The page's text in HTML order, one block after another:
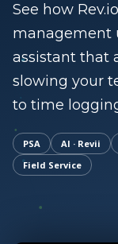
See how
management
assistant that
slowing your
to time
PSA AI · Revii
Field Service